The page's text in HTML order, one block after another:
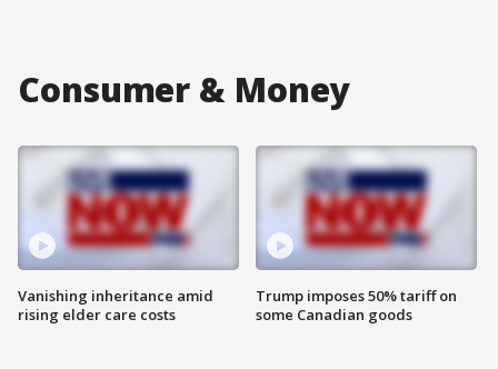
Consumer & Money
Vanishing inheritance amid
rising elder care costs
Trump imposes 50% tariff on
some Canadian goods